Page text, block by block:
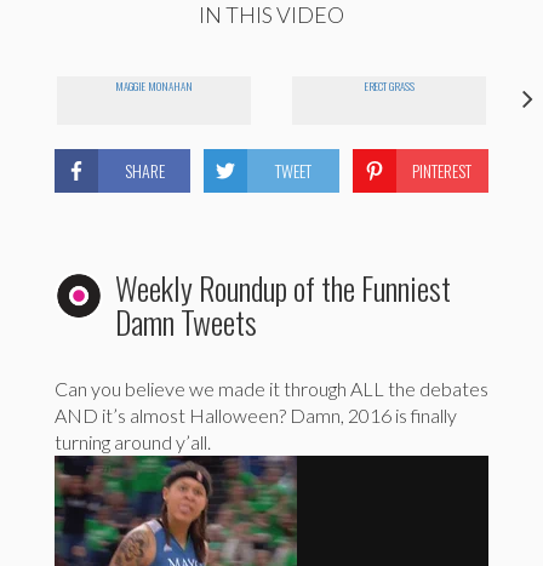
IN THIS VIDEO
MAGGIE MONAHAN ERECT GRASS
SHARE TWEET PINTEREST
Weekly Roundup of the Funniest
Damn Tweets
Can you believe we made it through ALL the debates
AND it’s almost Halloween? Damn, 2016 is finally
turning around y’all.